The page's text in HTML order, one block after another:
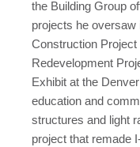
the Building Group
projects he oversaw
Construction
Redevelopment
Exhibit at the
education and
structures and light
project that remade